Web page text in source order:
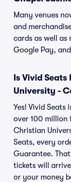
Many venues
and
cards as well as
Google Pay,
Is Vivid
University -
Yes! Vivid Seats
over 100 million
Christian
Seats, every
Guarantee.
tickets will
or your money